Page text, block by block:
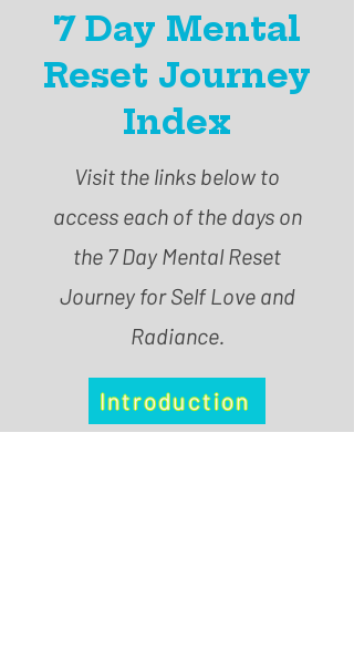
7 Day Mental
Reset Journey
Index
Visit the links below to
access each of the days on
the 7 Day Mental Reset
Journey for Self Love and
Radiance.
Introduction